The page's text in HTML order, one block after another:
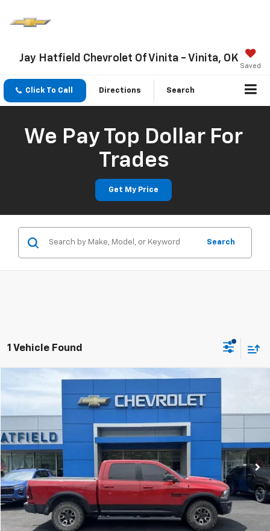
Jay Hatfield Chevrolet Of Vinita - Vinita, OK
Saved
Click To Call Directions Search
We Pay Top Dollar For
Trades
Get My Price
Search
1 Vehicle Found
Used
Jay Hatfield Chevrolet GMC of Pittsburg
1C6RR7YT0HS767097Stock:91729B
166,640 mi
BUY FINANCE
$20,398
JAY HATFIELD PRICE
More
Compare Vehicle